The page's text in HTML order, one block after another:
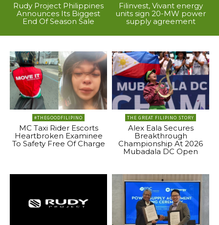
Rudy Project Philippines
Announces Its Biggest
End Of Season Sale
Filinvest, Vivant energy
units sign 20-MW power
supply agreement
#THEGOODFILIPINO
MC Taxi Rider Escorts
Heartbroken Examinee
To Safety Free Of Charge
THE GREAT FILIPINO STORY
Alex Eala Secures
Breakthrough
Championship At 2026
Mubadala DC Open